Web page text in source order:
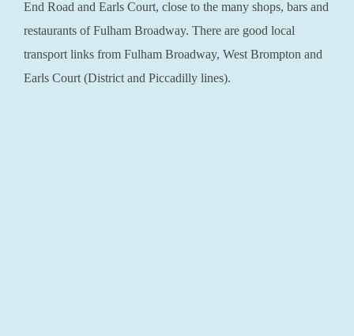
End Road and Earls Court, close to the many shops, bars and
restaurants of Fulham Broadway. There are good local
transport links from Fulham Broadway, West Brompton and
Earls Court (District and Piccadilly lines).